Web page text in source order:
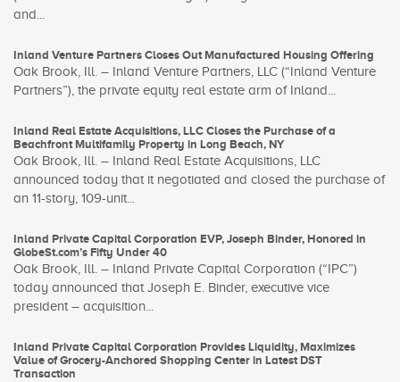
and...
Inland Venture Partners Closes Out Manufactured Housing Offering
Oak Brook, Ill. – Inland Venture Partners, LLC (“Inland Venture
Partners”), the private equity real estate arm of Inland...
Inland Real Estate Acquisitions, LLC Closes the Purchase of a
Beachfront Multifamily Property in Long Beach, NY
Oak Brook, Ill. – Inland Real Estate Acquisitions, LLC
announced today that it negotiated and closed the purchase of
an 11-story, 109-unit...
Inland Private Capital Corporation EVP, Joseph Binder, Honored in
GlobeSt.com’s Fifty Under 40
Oak Brook, Ill. – Inland Private Capital Corporation (“IPC”)
today announced that Joseph E. Binder, executive vice
president – acquisition...
Inland Private Capital Corporation Provides Liquidity, Maximizes
Value of Grocery-Anchored Shopping Center in Latest DST
Transaction